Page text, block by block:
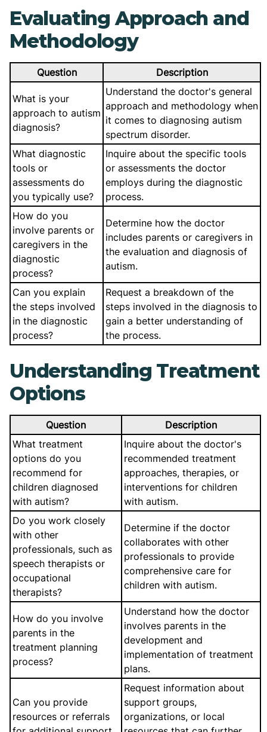
Evaluating Approach and
Methodology
Question Description
What is your
approach to autism
diagnosis?
Understand the doctor's general
approach and methodology when
it comes to diagnosing autism
spectrum disorder.
What diagnostic
tools or
assessments do
you typically use?
Inquire about the specific tools
or assessments the doctor
employs during the diagnostic
process.
How do you
involve parents or
caregivers in the
diagnostic
process?
Determine how the doctor
includes parents or caregivers in
the evaluation and diagnosis of
autism.
Can you explain
the steps involved
in the diagnostic
process?
Request a breakdown of the
steps involved in the diagnosis to
gain a better understanding of
the process.
Understanding Treatment
Options
Question
Description
What treatment
options do you
recommend for
children diagnosed
with autism?
Inquire about the doctor's
recommended treatment
approaches, therapies, or
interventions for children
with autism.
Do you work closely
with other
professionals, such as
speech therapists or
occupational
therapists?
Determine if the doctor
collaborates with other
professionals to provide
comprehensive care for
children with autism.
How do you involve
parents in the
treatment planning
process?
Understand how the doctor
involves parents in the
development and
implementation of treatment
plans.
Can you provide
resources or referrals
Request information about
support groups,
organizations, or local